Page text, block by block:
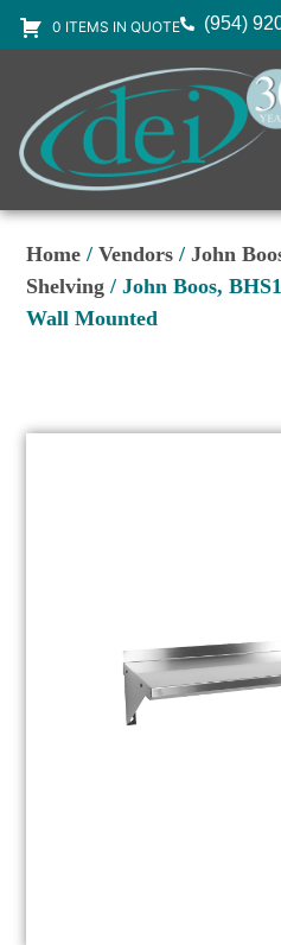
0 ITEMS IN QUOTE (954)
Home /Vendors /John
Shelving / John Boos,
Wall Mounted